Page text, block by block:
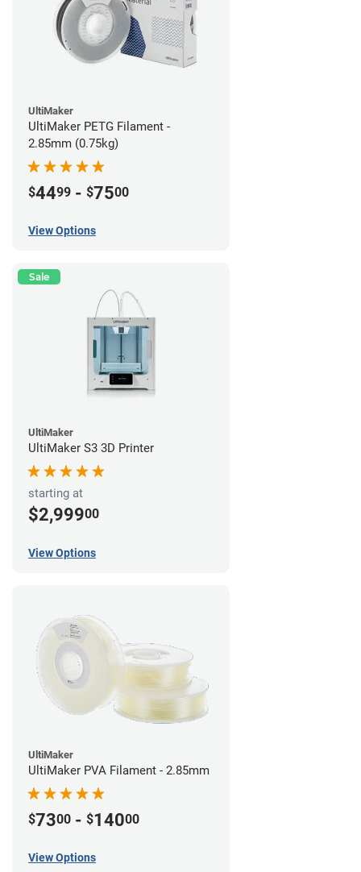
UltiMaker
UltiMaker PETG Filament -
2.85mm (0.75kg)
$4499 - $7500
View Options
Sale
UltiMaker
UltiMaker S3 3D Printer
starting at
$2,99900
View Options
UltiMaker
UltiMaker PVA Filament - 2.85mm
$7300 - $14000
View Options